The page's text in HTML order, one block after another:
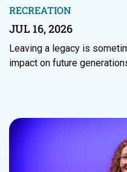
RECREATION
JUL 16, 2026
Leaving a legacy is
impact on future